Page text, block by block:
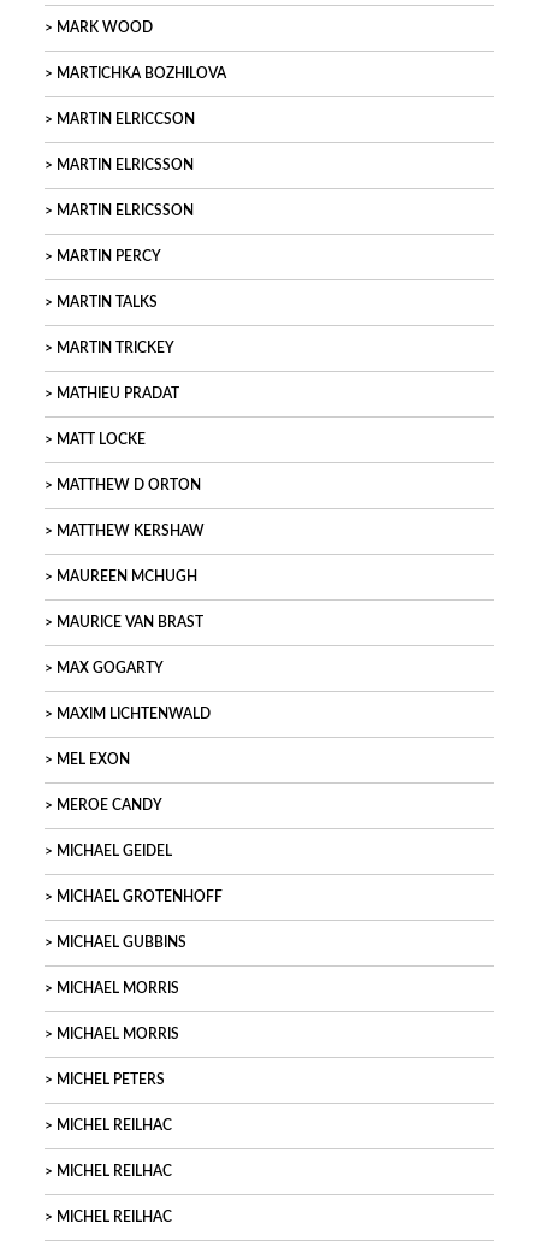
MARK WOOD
MARTICHKA BOZHILOVA
MARTIN ELRICCSON
MARTIN ELRICSSON
MARTIN ELRICSSON
MARTIN PERCY
MARTIN TALKS
MARTIN TRICKEY
MATHIEU PRADAT
MATT LOCKE
MATTHEW D ORTON
MATTHEW KERSHAW
MAUREEN MCHUGH
MAURICE VAN BRAST
MAX GOGARTY
MAXIM LICHTENWALD
MEL EXON
MEROE CANDY
MICHAEL GEIDEL
MICHAEL GROTENHOFF
MICHAEL GUBBINS
MICHAEL MORRIS
MICHAEL MORRIS
MICHEL PETERS
MICHEL REILHAC
MICHEL REILHAC
MICHEL REILHAC